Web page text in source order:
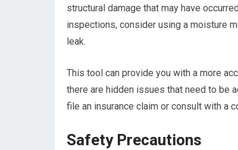
structural damage that may have
inspections, consider using a moisture
leak.
This tool can provide you with a more
there are hidden issues that need to be
file an insurance claim or consult with a
Safety Precautions